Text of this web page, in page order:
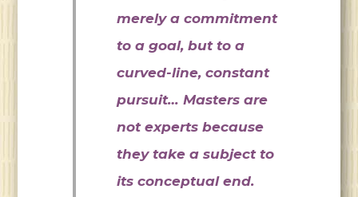
merely a commitment
to a goal, but to a
curved-line, constant
pursuit… Masters are
not experts because
they take a subject to
its conceptual end.